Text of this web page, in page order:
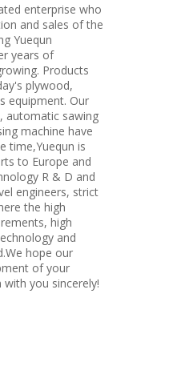
enterprise who
and sales of the
Yuequn
years of
Products
plywood,
equipment. Our
automatic sawing
machine have
time,Yuequn is
to Europe and
R & D and
engineers, strict
the high
high
and
hope our
of your
you sincerely!